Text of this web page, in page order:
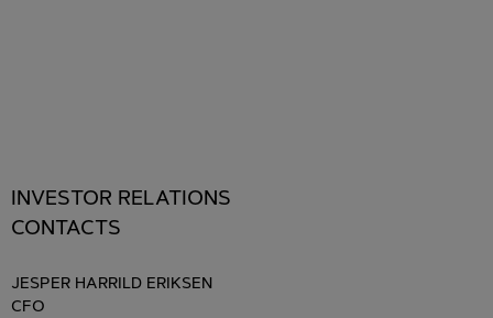
INVESTOR RELATIONS
CONTACTS
JESPER HARRILD ERIKSEN
CFO